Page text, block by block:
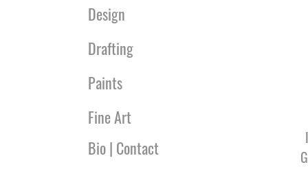
Design
Drafting
Paints
Fine Art
Bio | Contact